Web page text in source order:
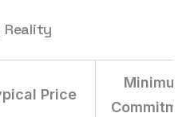
Reality
Price
Minimum